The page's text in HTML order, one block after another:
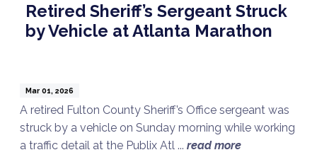
Retired Sheriff’s Sergeant Struck
by Vehicle at Atlanta Marathon
Mar 01, 2026
A retired Fulton County Sheriff’s Office sergeant was
struck by a vehicle on Sunday morning while working
a traffic detail at the Publix Atl ... read more